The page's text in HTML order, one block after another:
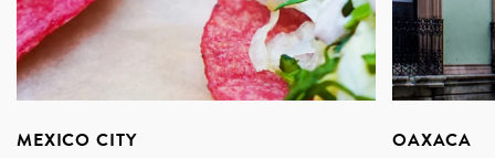
MEXICO CITY OAXACA